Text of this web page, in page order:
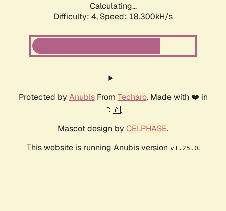
Calculating...
Difficulty: 4, Speed: 18.300kH/s
Protected by AnubisFrom Techaro. Made with ❤️ in
🇨🇦.
Mascot design by CELPHASE.
This website is running Anubis version v1.25.0.